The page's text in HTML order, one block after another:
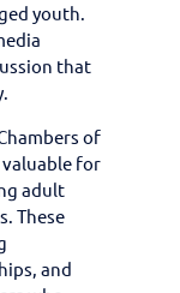
youth.
that
of
valuable for
adult
These
and